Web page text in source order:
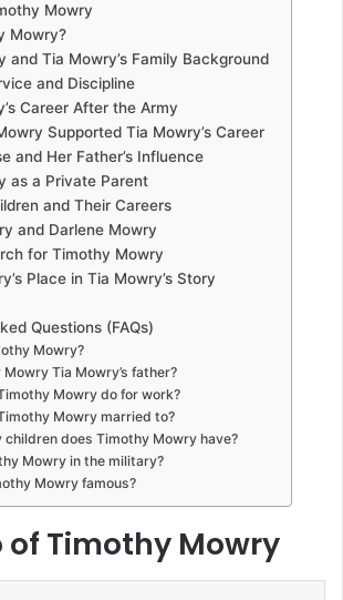
Mowry
Mowry?
and Tia Mowry’s Family Background
and Discipline
Career After the Army
Supported Tia Mowry’s Career
and Her Father’s Influence
as a Private Parent
and Their Careers
and Darlene Mowry
for Timothy Mowry
Place in Tia Mowry’s Story
Questions (FAQs)
Mowry?
Tia Mowry’s father?
Mowry do for work?
Mowry married to?
children does Timothy Mowry have?
Mowry in the military?
Mowry famous?
of Timothy Mowry